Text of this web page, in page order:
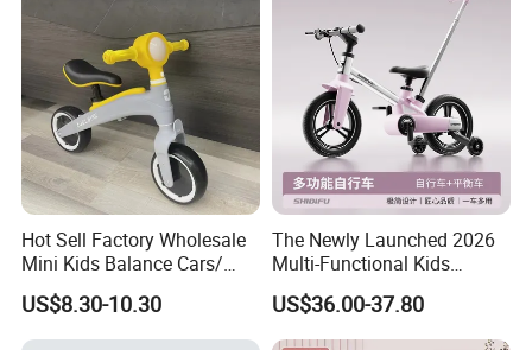
Hot Sell Factory Wholesale
Mini Kids Balance Cars/
Baby Scooter Child
US$8.30-10.30
The Newly Launched 2026
Multi-Functional Kids
Bicycle/Balance Bike with
Double-Sided Foldable
Pedals
US$36.00-37.80